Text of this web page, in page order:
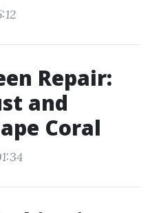
Repair:
and
Coral